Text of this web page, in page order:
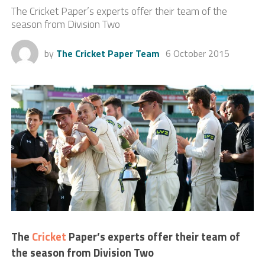
The Cricket Paper’s experts offer their team of the
season from Division Two
by The Cricket Paper Team 6 October 2015
The Cricket Paper’s experts offer their team of
the season from Division Two